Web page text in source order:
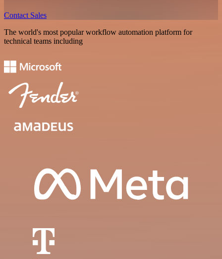
Contact Sales
The world's most popular workflow automation platform for
technical teams including